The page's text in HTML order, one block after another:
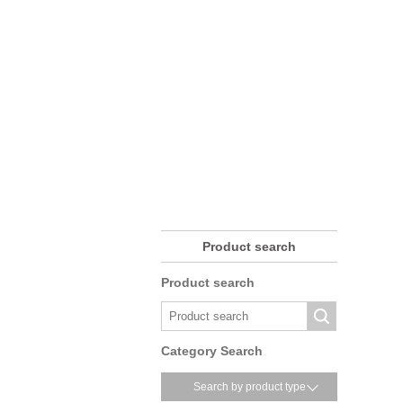
Product search
Product search
Category Search
Search by product type